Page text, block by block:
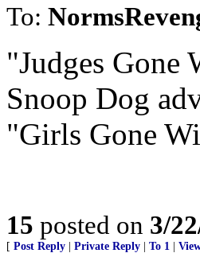
To:
"Judges Gone
Snoop Dog
"Girls Gone
15 posted on 3/
[ Post Reply Private Reply To 1